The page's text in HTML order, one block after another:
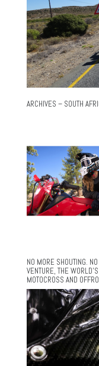
ARCHIVES – SOUTH
NO MORE SHOUTING.
VENTURE, THE
MOTOCROSS AND